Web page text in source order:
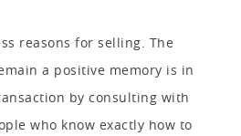
reasons for selling. The
a positive memory is in
by consulting with
who know exactly how to